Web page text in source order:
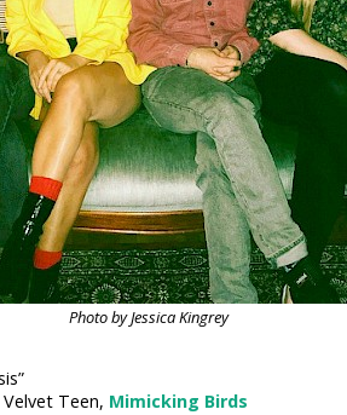
Photo by Jessica Kingrey
Teen, Mimicking Birds